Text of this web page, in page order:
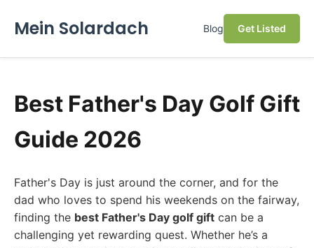
Mein Solardach Blog Get Listed
Best Father's Day Golf Gift
Guide 2026
Father's Day is just around the corner, and for the
dad who loves to spend his weekends on the fairway,
finding the best Father's Day golf gift can be a
challenging yet rewarding quest. Whether he’s a